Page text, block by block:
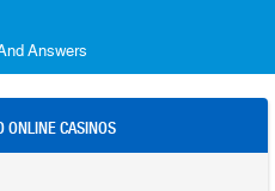
Answers
ONLINE CASINOS